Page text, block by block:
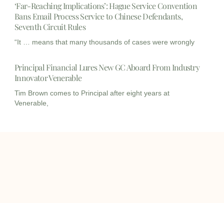
‘Far-Reaching Implications’: Hague Service Convention
Bans Email Process Service to Chinese Defendants,
Seventh Circuit Rules
“It … means that many thousands of cases were wrongly
Principal Financial Lures New GC Aboard From Industry
Innovator Venerable
Tim Brown comes to Principal after eight years at
Venerable,